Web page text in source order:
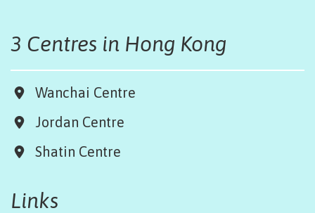
3 Centres in Hong Kong
Wanchai Centre
Jordan Centre
Shatin Centre
Links